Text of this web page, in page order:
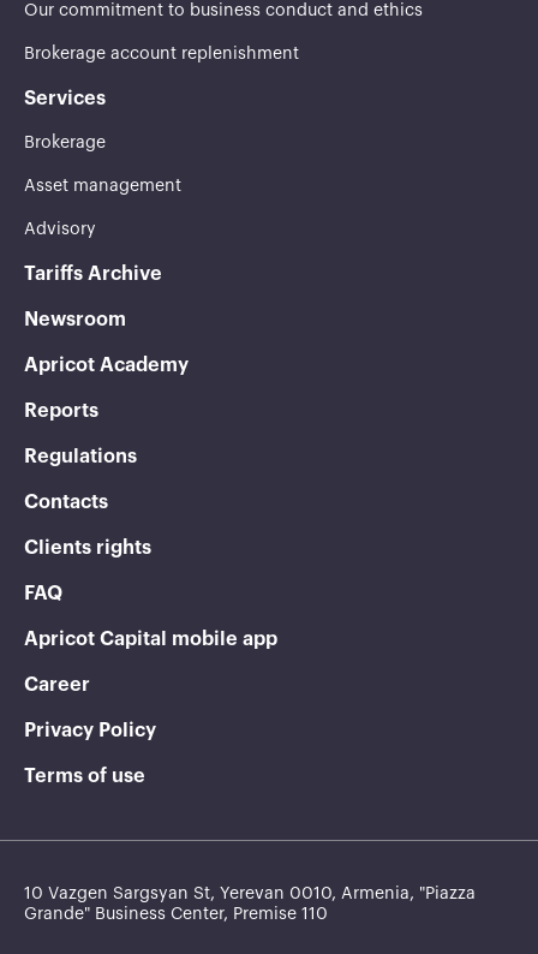
Our commitment to business conduct and ethics
Brokerage account replenishment
Services
Brokerage
Asset management
Advisory
Tariffs Archive
Newsroom
Apricot Academy
Reports
Regulations
Contacts
Clients rights
FAQ
Apricot Capital mobile app
Career
Privacy Policy
Terms of use
10 Vazgen Sargsyan St, Yerevan 0010, Armenia, "Piazza
Grande" Business Center, Premise 110